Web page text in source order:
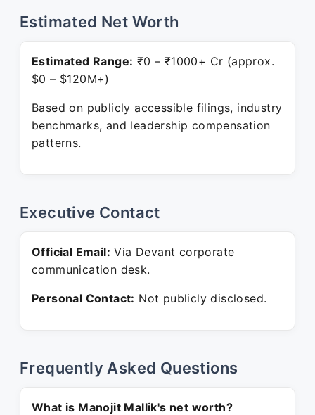
Estimated Net Worth
Estimated Range: ₹0 – ₹1000+ Cr (approx.
$0 – $120M+)
Based on publicly accessible filings, industry
benchmarks, and leadership compensation
patterns.
Executive Contact
Official Email: Via Devant corporate
communication desk.
Personal Contact: Not publicly disclosed.
Frequently Asked Questions
What is Manojit Mallik's net worth?